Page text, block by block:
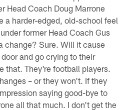
Head Coach Doug Marrone
a harder-edged, old-school feel
former Head Coach Gus
change? Sure. Will it cause
and go crying to their
that. They're football players.
– or they won't. If they
saying good-bye to
all that much. I don't get the